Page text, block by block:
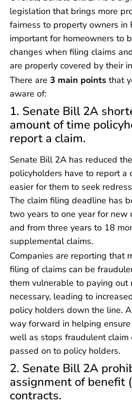
legislation that brings more
fairness to property owners in
important for homeowners to
changes when filing claims
are properly covered by their
There are 3 main points that
aware of:
1. Senate Bill 2A
amount of time
report a claim.
Senate Bill 2A has reduced
policyholders have to report a
easier for them to seek
The claim filing deadline has
two years to one year for new
and from three years to 18
supplemental claims.
Companies are reporting that
filing of claims can be
them vulnerable to paying out
necessary, leading to
policy holders down the line.
way forward in helping
well as stops fraudulent claim
passed on to policy holders.
2. Senate Bill 2A
assignment of benefit
contracts.